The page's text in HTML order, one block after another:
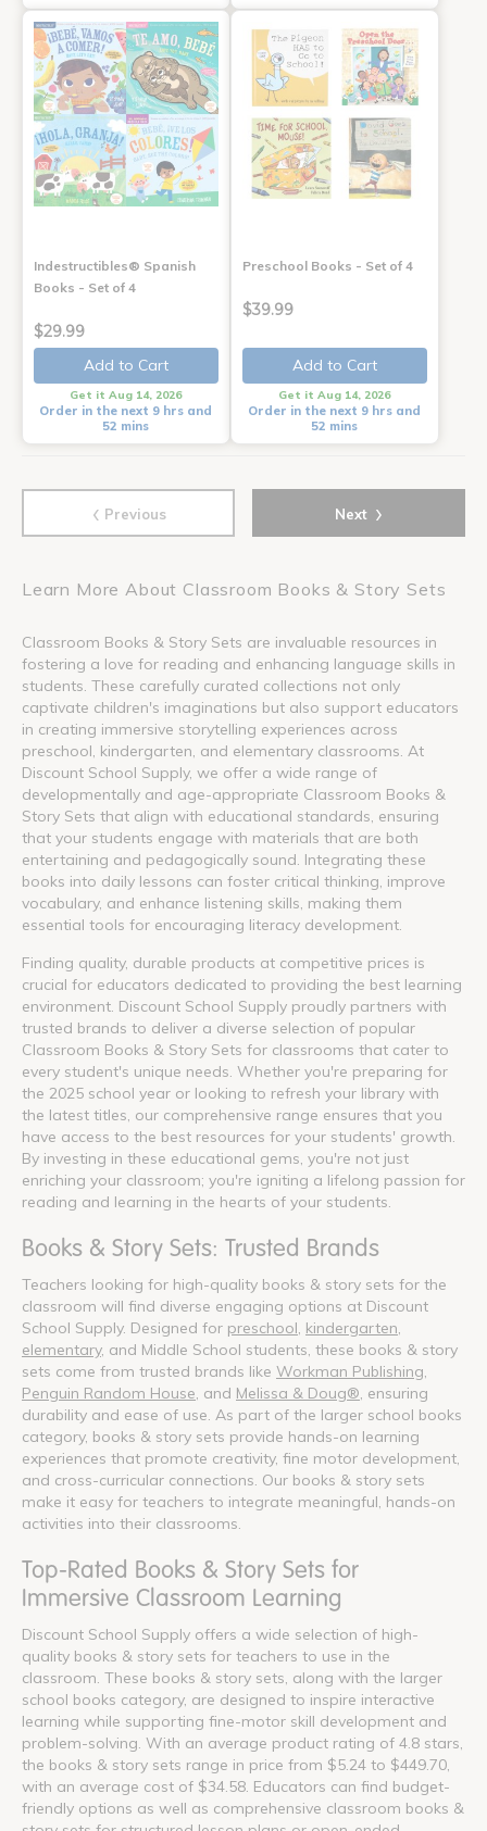
Indestructibles® Spanish
Books - Set of 4
$29.99
Add to Cart
Get it Aug 14, 2026
Order in the next 9 hrs and
52 mins
Preschool Books - Set of 4
$39.99
Add to Cart
Get it Aug 14, 2026
Order in the next 9 hrs and
52 mins
‹ Previous Next ›
Learn More About Classroom Books & Story Sets
Classroom Books & Story Sets are invaluable resources in
fostering a love for reading and enhancing language skills in
students. These carefully curated collections not only
captivate children's imaginations but also support educators
in creating immersive storytelling experiences across
preschool, kindergarten, and elementary classrooms. At
Discount School Supply, we offer a wide range of
developmentally and age-appropriate Classroom Books &
Story Sets that align with educational standards, ensuring
that your students engage with materials that are both
entertaining and pedagogically sound. Integrating these
books into daily lessons can foster critical thinking, improve
vocabulary, and enhance listening skills, making them
essential tools for encouraging literacy development.
Finding quality, durable products at competitive prices is
crucial for educators dedicated to providing the best learning
environment. Discount School Supply proudly partners with
trusted brands to deliver a diverse selection of popular
Classroom Books & Story Sets for classrooms that cater to
every student's unique needs. Whether you're preparing for
the 2025 school year or looking to refresh your library with
the latest titles, our comprehensive range ensures that you
have access to the best resources for your students' growth.
By investing in these educational gems, you're not just
enriching your classroom; you're igniting a lifelong passion for
reading and learning in the hearts of your students.
Books & Story Sets: Trusted Brands
Teachers looking for high-quality books & story sets for the
classroom will find diverse engaging options at Discount
School Supply. Designed for preschool kindergarten
elementary, and Middle School students, these books & story
sets come from trusted brands like Workman Publishing
Penguin Random House , and Melissa & Doug® , ensuring
durability and ease of use. As part of the larger school books
category, books & story sets provide hands-on learning
experiences that promote creativity, fine motor development,
and cross-curricular connections. Our books & story sets
make it easy for teachers to integrate meaningful, hands-on
activities into their classrooms.
Top-Rated Books & Story Sets for
Immersive Classroom Learning
Discount School Supply offers a wide selection of high-
quality books & story sets for teachers to use in the
classroom. These books & story sets, along with the larger
school books category, are designed to inspire interactive
learning while supporting fine-motor skill development and
problem-solving. With an average product rating of 4.8 stars,
the books & story sets range in price from $5.24 to $449.70,
with an average cost of $34.58. Educators can find budget-
friendly options as well as comprehensive classroom books &